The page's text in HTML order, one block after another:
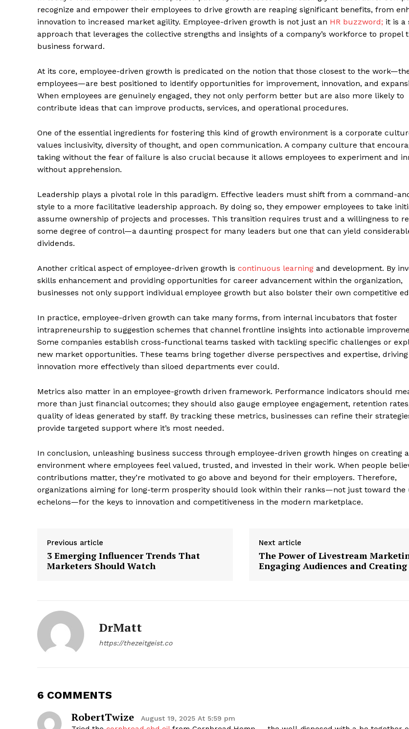
Company
Start Here
recognize and empower their employees to drive growth are reaping significant benefits, from
innovation to increased market agility. Employee-driven growth is not just an HR buzzword; it is a
approach that leverages the collective strengths and insights of a company’s workforce to propel
business forward.
At its core, employee-driven growth is predicated on the notion that those closest to the
employees—are best positioned to identify opportunities for improvement, innovation, and
When employees are genuinely engaged, they not only perform better but are also more likely to
contribute ideas that can improve products, services, and operational procedures.
One of the essential ingredients for fostering this kind of growth environment is a corporate
values inclusivity, diversity of thought, and open communication. A company culture that
taking without the fear of failure is also crucial because it allows employees to experiment and
without apprehension.
Leadership plays a pivotal role in this paradigm. Effective leaders must shift from a command-
style to a more facilitative leadership approach. By doing so, they empower employees to take
assume ownership of projects and processes. This transition requires trust and a willingness to
some degree of control—a daunting prospect for many leaders but one that can yield
dividends.
Another critical aspect of employee-driven growth is continuous learning and development. By
skills enhancement and providing opportunities for career advancement within the organization,
businesses not only support individual employee growth but also bolster their own competitive
In practice, employee-driven growth can take many forms, from internal incubators that foster
intrapreneurship to suggestion schemes that channel frontline insights into actionable
Some companies establish cross-functional teams tasked with tackling specific challenges or
new market opportunities. These teams bring together diverse perspectives and expertise, driving
innovation more effectively than siloed departments ever could.
Metrics also matter in an employee-growth driven framework. Performance indicators should
more than just financial outcomes; they should also gauge employee engagement, retention
quality of ideas generated by staff. By tracking these metrics, businesses can refine their
provide targeted support where it’s most needed.
In conclusion, unleashing business success through employee-driven growth hinges on creating
environment where employees feel valued, trusted, and invested in their work. When people
contributions matter, they’re motivated to go above and beyond for their employers. Therefore,
organizations aiming for long-term prosperity should look within their ranks—not just toward the
echelons—for the keys to innovation and competitiveness in the modern marketplace.
Previous article
3 Emerging Influencer Trends That
Marketers Should Watch
Next article
The Power of Livestream
Engaging Audiences and Creating
DrMatt
https://thezeitgeist.co
6 COMMENTS
RobertTwize August 19, 2025 At 5:59 pm